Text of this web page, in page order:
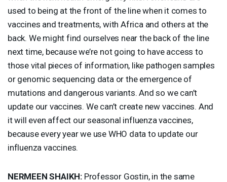
used to being at the front of the line when it comes to
vaccines and treatments, with Africa and others at the
back. We might find ourselves near the back of the line
next time, because we’re not going to have access to
those vital pieces of information, like pathogen samples
or genomic sequencing data or the emergence of
mutations and dangerous variants. And so we can’t
update our vaccines. We can’t create new vaccines. And
it will even affect our seasonal influenza vaccines,
because every year we use WHO data to update our
influenza vaccines.
NERMEEN SHAIKH: Professor Gostin, in the same